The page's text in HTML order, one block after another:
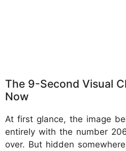
The 9-Second Visual
Now
At first glance, the image
entirely with the number
over. But hidden